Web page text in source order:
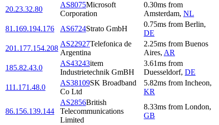
20.23.32.80
AS8075Microsoft
Corporation
0.30ms from
Amsterdam, NL
81.169.194.176
AS6724Strato GmbH
0.75ms from Berlin,
DE
201.177.154.208
AS22927Telefonica de
Argentina
2.25ms from Buenos
Aires, AR
185.82.43.0
AS43243item
Industrietechnik GmBH
3.61ms from
Duesseldorf, DE
111.171.48.0
AS38109SK Broadband
Co Ltd
5.82ms from Incheon,
KR
86.156.139.144
AS2856British
Telecommunications
Limited
8.33ms from London,
GB